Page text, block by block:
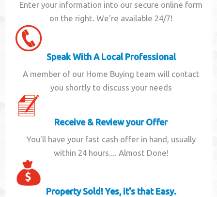
Enter your information into our secure online form
on the right. We're available 24/7!
Speak With A Local Professional
A member of our Home Buying team will contact
you shortly to discuss your needs
Receive & Review your Offer
You'll have your fast cash offer in hand, usually
within 24 hours.... Almost Done!
Property Sold! Yes, it's that Easy.